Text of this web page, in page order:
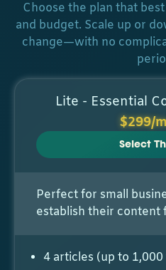
Choose the plan that
and budget. Scale up or
change—with no
Lite - Essential
$299/
Select
Perfect for small
establish their content
4 articles (up to